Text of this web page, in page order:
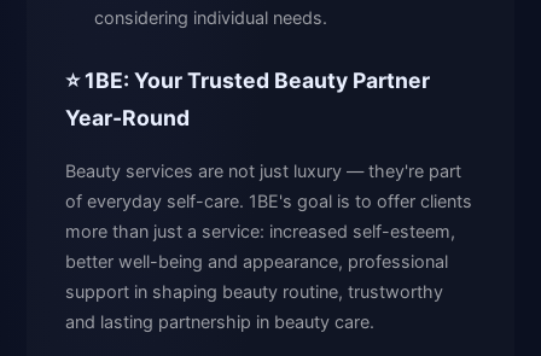
considering individual needs.
⭐ 1BE: Your Trusted Beauty Partner
Year-Round
Beauty services are not just luxury — they're part
of everyday self-care. 1BE's goal is to offer clients
more than just a service: increased self-esteem,
better well-being and appearance, professional
support in shaping beauty routine, trustworthy
and lasting partnership in beauty care.